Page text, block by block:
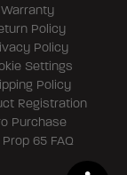
Warranty
Policy
Policy
Settings
Policy
Registration
Purchase
Prop 65 FAQ